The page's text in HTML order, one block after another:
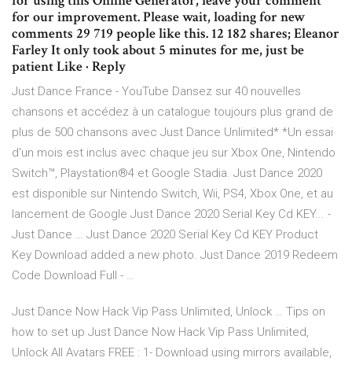
for our improvement. Please wait, loading for new
comments 29 719 people like this. 12 182 shares; Eleanor
Farley It only took about 5 minutes for me, just be
patient Like · Reply
Just Dance France - YouTube Dansez sur 40 nouvelles
chansons et accédez à un catalogue toujours plus grand de
plus de 500 chansons avec Just Dance Unlimited* *Un essai
d'un mois est inclus avec chaque jeu sur Xbox One, Nintendo
Switch™, Playstation®4 et Google Stadia. Just Dance 2020
est disponible sur Nintendo Switch, Wii, PS4, Xbox One, et au
lancement de Google Just Dance 2020 Serial Key Cd KEY... -
Just Dance … Just Dance 2020 Serial Key Cd KEY Product
Key Download added a new photo. Just Dance 2019 Redeem
Code Download Full - …
Just Dance Now Hack Vip Pass Unlimited, Unlock … Tips on
how to set up Just Dance Now Hack Vip Pass Unlimited,
Unlock All Avatars FREE : 1- Download using mirrors available,